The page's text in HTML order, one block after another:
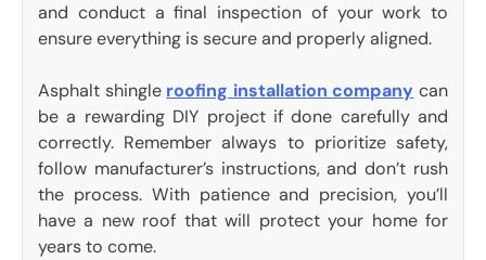
and conduct a final inspection of your work to
ensure everything is secure and properly aligned.
Asphalt shingle roofing installation company can
be a rewarding DIY project if done carefully and
correctly. Remember always to prioritize safety,
follow manufacturer’s instructions, and don’t rush
the process. With patience and precision, you’ll
have a new roof that will protect your home for
years to come.